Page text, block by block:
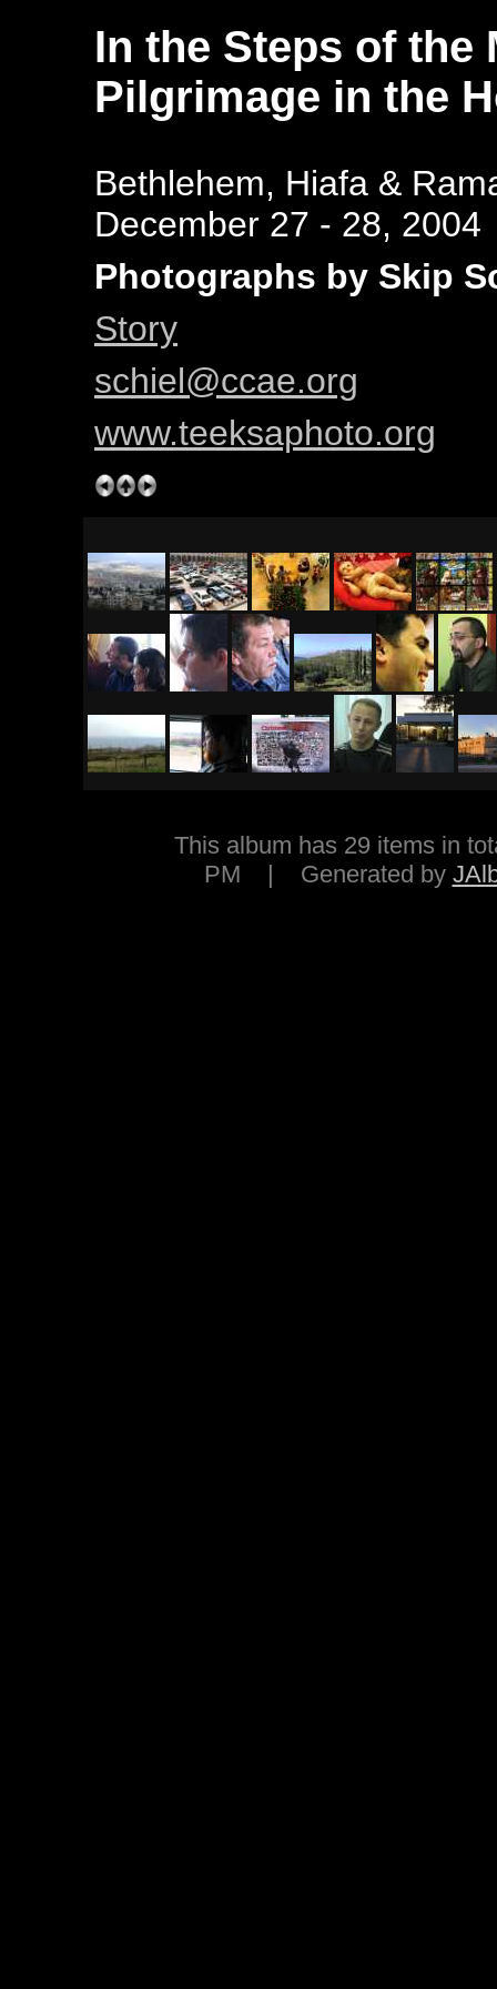
In the Steps of the
Pilgrimage in the
Bethlehem, Hiafa &
December 27 - 28, 2004
Photographs by Skip
Story
schiel@ccae.org
www.teeksaphoto.org
This album has 29 items in
PM | Generated by